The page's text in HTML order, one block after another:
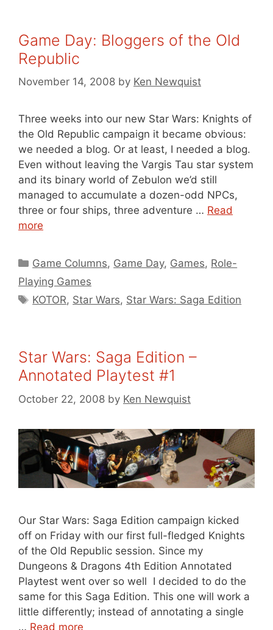
Game Day: Bloggers of the Old
Republic
November 14, 2008 by Ken Newquist
Three weeks into our new Star Wars: Knights of
the Old Republic campaign it became obvious:
we needed a blog. Or at least, I needed a blog.
Even without leaving the Vargis Tau star system
and its binary world of Zebulon we’d still
managed to accumulate a dozen-odd NPCs,
three or four ships, three adventure … Read
more
Categories
Game Columns, Game Day, Games, Role-
Playing Games
Tags
KOTOR, Star Wars, Star Wars: Saga Edition
Star Wars: Saga Edition –
Annotated Playtest #1
October 22, 2008 by Ken Newquist
Our Star Wars: Saga Edition campaign kicked
off on Friday with our first full-fledged Knights
of the Old Republic session. Since my
Dungeons & Dragons 4th Edition Annotated
Playtest went over so well I decided to do the
same for this Saga Edition. This one will work a
little differently; instead of annotating a single
… Read more